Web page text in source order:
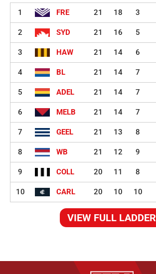
1 FRE 21 18 3
2 SYD 21 16 5
3 HAW 21 14 6
4 BL 21 14 7
5 ADEL 21 14 7
6 MELB 21 14 7
7 GEEL 21 13 8
8 WB 21 12 9
9 COLL 20 11 8
10 CARL 20 10 10
VIEW FULL LADDER